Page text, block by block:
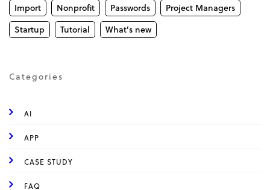
Import
Nonprofit Passwords
Project Managers
Startup
Tutorial What's new
Categories
AI
APP
CASE STUDY
FAQ